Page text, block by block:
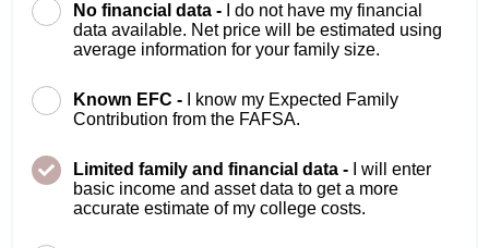
No financial data -
I do not have my financial
data available. Net price will be estimated using
average information for your family size.
Known EFC -
I know my Expected Family
Contribution from the FAFSA.
Limited family and financial data -
I will enter
basic income and asset data to get a more
accurate estimate of my college costs.